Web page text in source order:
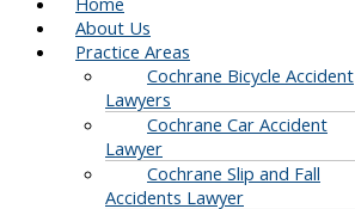
About Us
Practice Areas
Cochrane Bicycle Accident
Lawyers
Cochrane Car Accident
Lawyer
Cochrane Slip and Fall
Accidents Lawyer